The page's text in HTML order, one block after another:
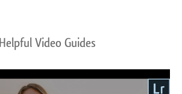
Helpful Video Guides